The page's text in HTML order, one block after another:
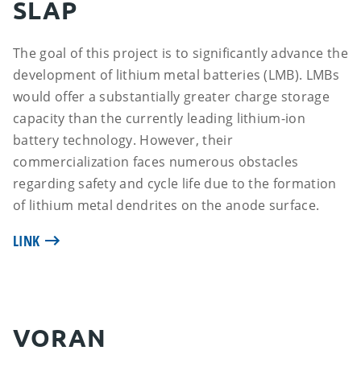
SLAP
The goal of this project is to significantly advance the
development of lithium metal batteries (LMB). LMBs
would offer a substantially greater charge storage
capacity than the currently leading lithium-ion
battery technology. However, their
commercialization faces numerous obstacles
regarding safety and cycle life due to the formation
of lithium metal dendrites on the anode surface.
LINK
VORAN